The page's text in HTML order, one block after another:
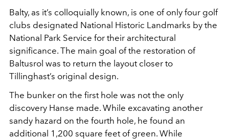
Balty, as it’s colloquially known, is one of only four golf
clubs designated National Historic Landmarks by the
National Park Service for their architectural
significance. The main goal of the restoration of
Baltusrol was to return the layout closer to
Tillinghast’s original design.
The bunker on the first hole was not the only
discovery Hanse made. While excavating another
sandy hazard on the fourth hole, he found an
additional 1,200 square feet of green. While